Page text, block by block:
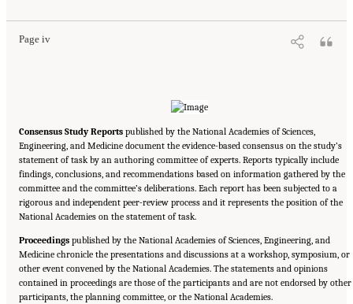
Page iv
Consensus Study Reports published by the National Academies of Sciences,
Engineering, and Medicine document the evidence-based consensus on the study’s
statement of task by an authoring committee of experts. Reports typically include
findings, conclusions, and recommendations based on information gathered by the
committee and the committee’s deliberations. Each report has been subjected to a
rigorous and independent peer-review process and it represents the position of the
National Academies on the statement of task.
Proceedings published by the National Academies of Sciences, Engineering, and
Medicine chronicle the presentations and discussions at a workshop, symposium, or
other event convened by the National Academies. The statements and opinions
contained in proceedings are those of the participants and are not endorsed by other
participants, the planning committee, or the National Academies.